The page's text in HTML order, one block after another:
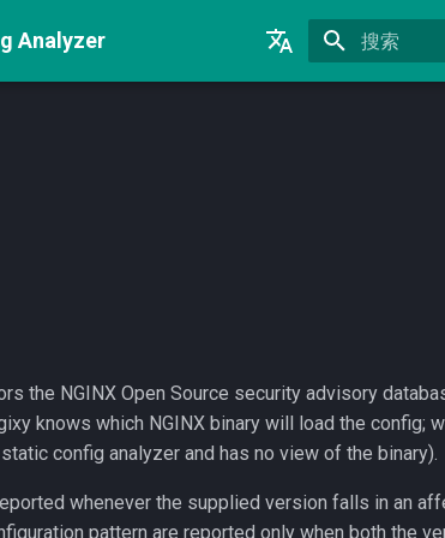
Analyzer
正在初始化
the NGINX Open Source security advisory
knows which NGINX binary will load the config;
config analyzer and has no view of the binary).
whenever the supplied version falls in an
pattern are reported only when both the